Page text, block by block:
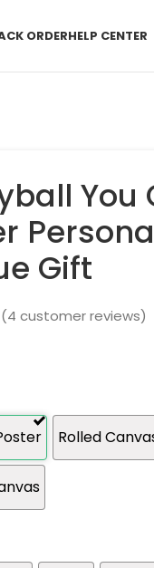
ORDERHELP CENTER
You
Gift
(4 customer reviews)
Rolled